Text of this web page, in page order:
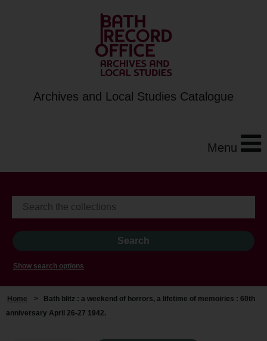
Archives and Local Studies Catalogue
Menu
Show search options
Home >
Bath blitz : a weekend of horrors, a lifetime of memoiries : 60th
anniversary April 26-27 1942.